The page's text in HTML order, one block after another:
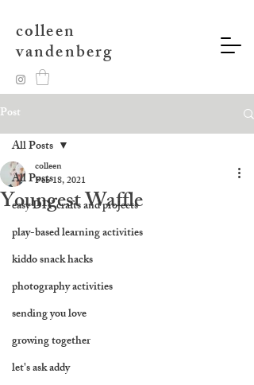
colleen
vandenberg
Post
All Posts
easy DIY crafts and projects
play-based learning activities
kiddo snack hacks
photography activities
sending you love
growing together
let's ask addy
All Posts
Youngest Waffle
colleen
Feb 18, 2021